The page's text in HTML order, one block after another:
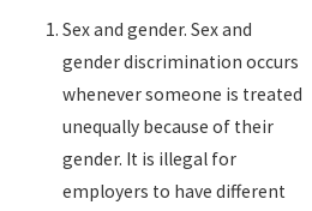
Sex and gender. Sex and
gender discrimination occurs
whenever someone is treated
unequally because of their
gender. It is illegal for
employers to have different